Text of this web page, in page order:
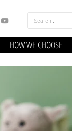
HOW WE CHOOSE